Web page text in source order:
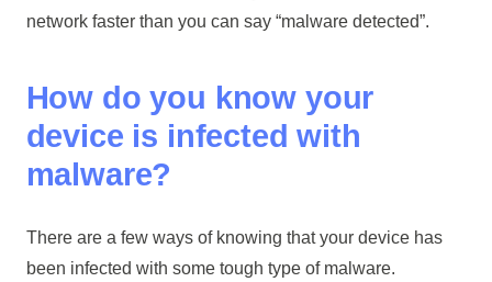
network faster than you can say “malware detected”.
How do you know your
device is infected with
malware?
There are a few ways of knowing that your device has
been infected with some tough type of malware.